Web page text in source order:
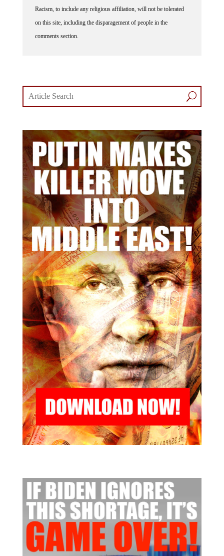
Racism, to include any religious affiliation, will not be tolerated
on this site, including the disparagement of people in the
comments section.